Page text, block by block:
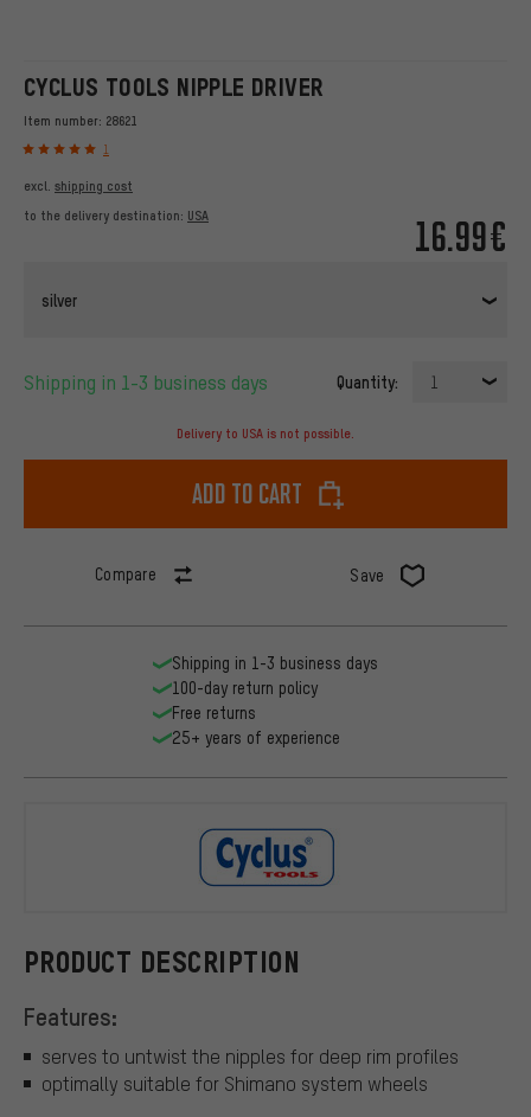
CYCLUS TOOLS NIPPLE DRIVER
Item number: 28621
1
16.99€
excl. shipping cost
to the delivery destination: USA
silver
Shipping in 1-3 business days Quantity: 1
Delivery to USA is not possible.
Add to cart
Compare Save
PRODUCT DESCRIPTION
Features:
serves to untwist the nipples for deep rim profiles
optimally suitable for Shimano system wheels
Shipping in 1-3 business days
100-day return policy
Free returns
25+ years of experience